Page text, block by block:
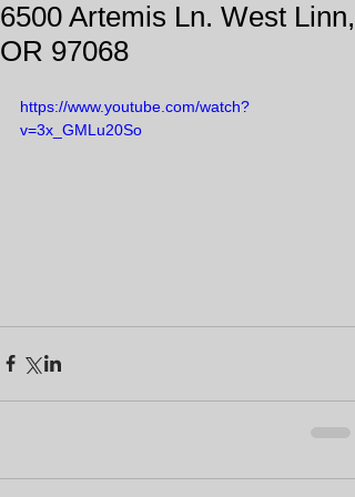
6500 Artemis Ln. West Linn,
OR 97068
https://www.youtube.com/watch?
v=3x_GMLu20So